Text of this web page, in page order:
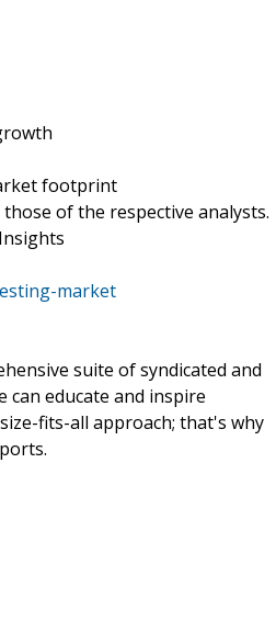
footprint
of the respective analysts.
market
suite of syndicated and
educate and inspire
fits-all approach; that's why